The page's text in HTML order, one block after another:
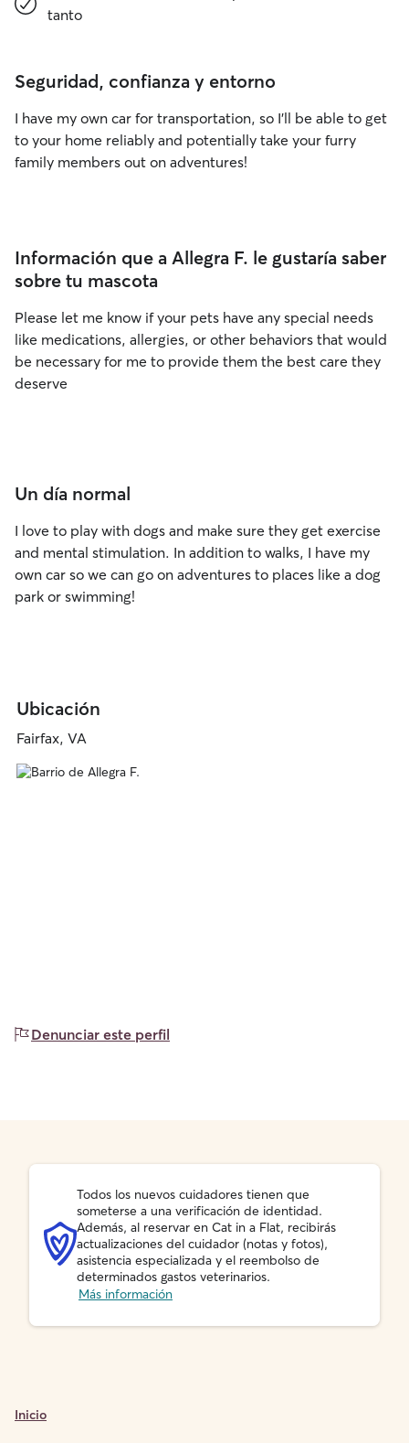
tanto
Seguridad, confianza y entorno
I have my own car for transportation, so I’ll be able to get
to your home reliably and potentially take your furry
family members out on adventures!
Información que a Allegra F. le gustaría saber
sobre tu mascota
Please let me know if your pets have any special needs
like medications, allergies, or other behaviors that would
be necessary for me to provide them the best care they
deserve
Un día normal
I love to play with dogs and make sure they get exercise
and mental stimulation. In addition to walks, I have my
own car so we can go on adventures to places like a dog
park or swimming!
Ubicación
Fairfax, VA
Denunciar este perfil
Todos los nuevos cuidadores tienen que
someterse a una verificación de identidad.
Además, al reservar en Cat in a Flat, recibirás
actualizaciones del cuidador (notas y fotos),
asistencia especializada y el reembolso de
determinados gastos veterinarios.
Más información
Inicio